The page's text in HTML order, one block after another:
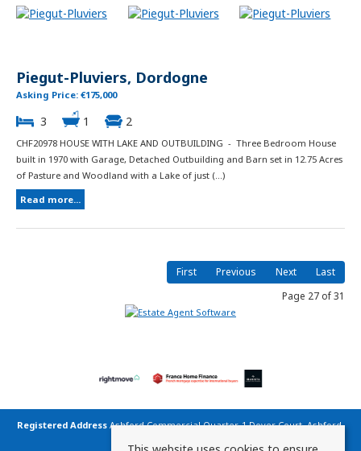
Piegut-Pluviers, Dordogne
Asking Price: €175,000
3 1 2
CHF20978 HOUSE WITH LAKE AND OUTBUILDING - Three Bedroom House
built in 1970 with Garage, Detached Outbuilding and Barn set in 12.75 Acres
of Pasture and Woodland with a Lake of just (...)
Read more...
First Previous Next Last
Page 27 of 31
Registered Address Ashford Commercial Quarter, 1 Dover Court, Ashford,